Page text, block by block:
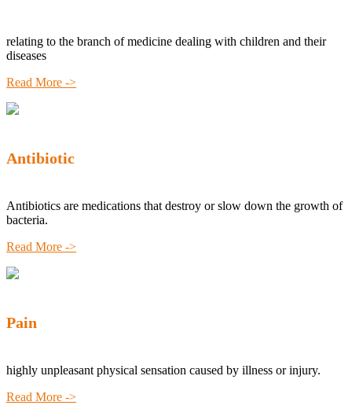
relating to the branch of medicine dealing with children and their
diseases
Read More ->
Antibiotic
Antibiotics are medications that destroy or slow down the growth of
bacteria.
Read More ->
Pain
highly unpleasant physical sensation caused by illness or injury.
Read More ->